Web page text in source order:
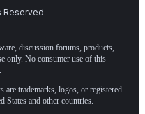
Reserved
discussion forums, products,
only. No consumer use of this
are trademarks, logos, or registered
States and other countries.